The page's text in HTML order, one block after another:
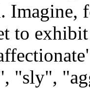
Imagine,
to
"sly",